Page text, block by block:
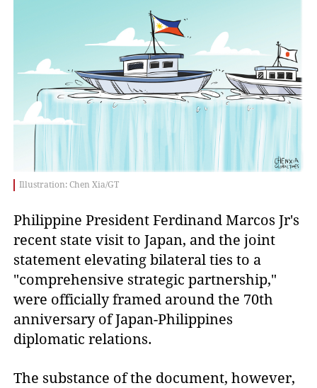
Illustration: Chen Xia/GT
Philippine President Ferdinand Marcos Jr's
recent state visit to Japan, and the joint
statement elevating bilateral ties to a
"comprehensive strategic partnership,"
were officially framed around the 70th
anniversary of Japan-Philippines
diplomatic relations.
The substance of the document, however,